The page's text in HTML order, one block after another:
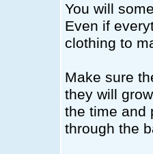
You will
Even if
clothing to
Make sure
they will
the time and
through the